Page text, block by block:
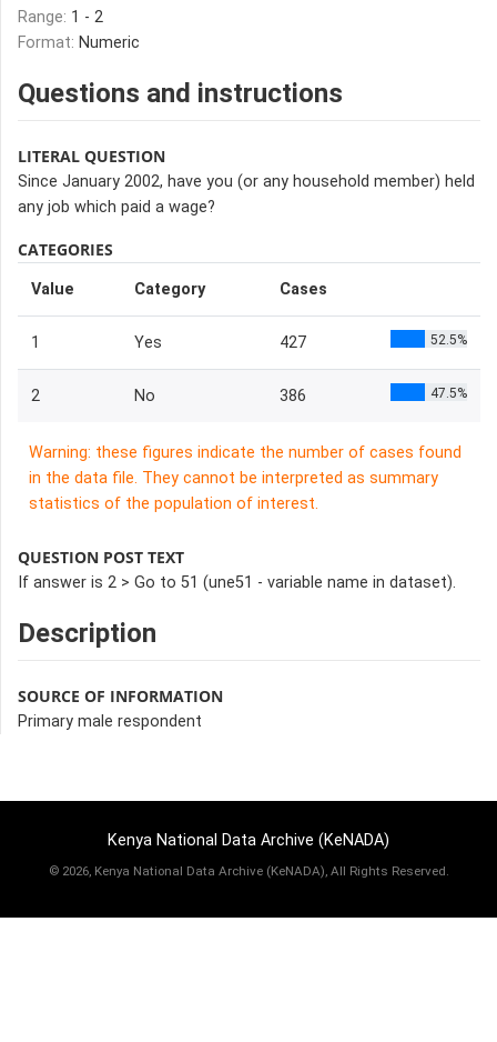
Range: 1 - 2
Format: Numeric
Questions and instructions
LITERAL QUESTION
Since January 2002, have you (or any household member) held
any job which paid a wage?
CATEGORIES
Value Category Cases
1 Yes 427 52.5%
2 No 386 47.5%
Warning: these figures indicate the number of cases found
in the data file. They cannot be interpreted as summary
statistics of the population of interest.
QUESTION POST TEXT
If answer is 2 > Go to 51 (une51 - variable name in dataset).
Description
SOURCE OF INFORMATION
Primary male respondent
Kenya National Data Archive (KeNADA)
© 2026, Kenya National Data Archive (KeNADA), All Rights Reserved.